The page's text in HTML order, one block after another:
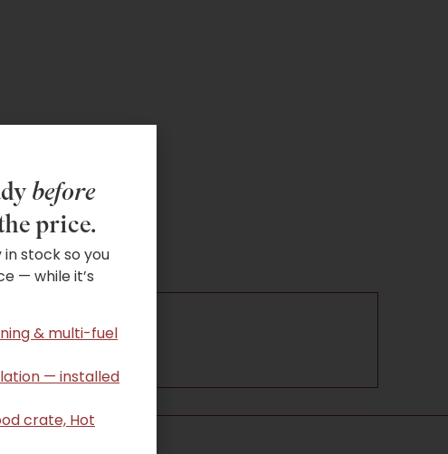
before
price.
in stock so you
— while it’s
& multi-fuel
— installed
crate, Hot